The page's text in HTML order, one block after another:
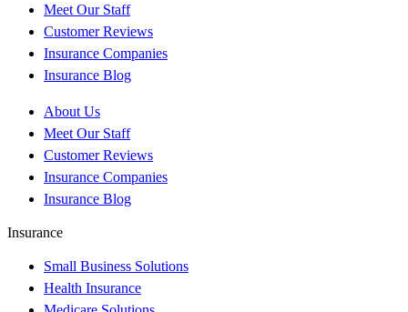
Meet Our Staff
Customer Reviews
Insurance Companies
Insurance Blog
About Us
Meet Our Staff
Customer Reviews
Insurance Companies
Insurance Blog
Insurance
Small Business Solutions
Health Insurance